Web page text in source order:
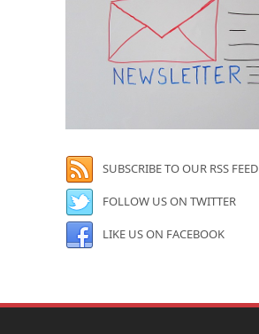
SUBSCRIBE TO OUR RSS FEED
FOLLOW US ON TWITTER
LIKE US ON FACEBOOK